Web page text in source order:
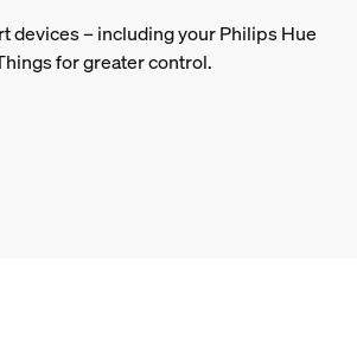
devices – including your Philips Hue
for greater control.